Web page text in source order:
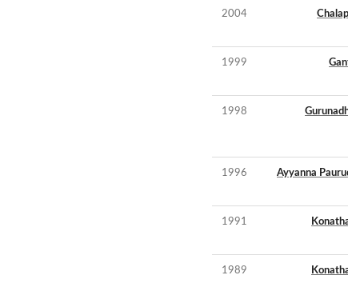
2004
1999
1998
1996
Ayyanna
1991
1989